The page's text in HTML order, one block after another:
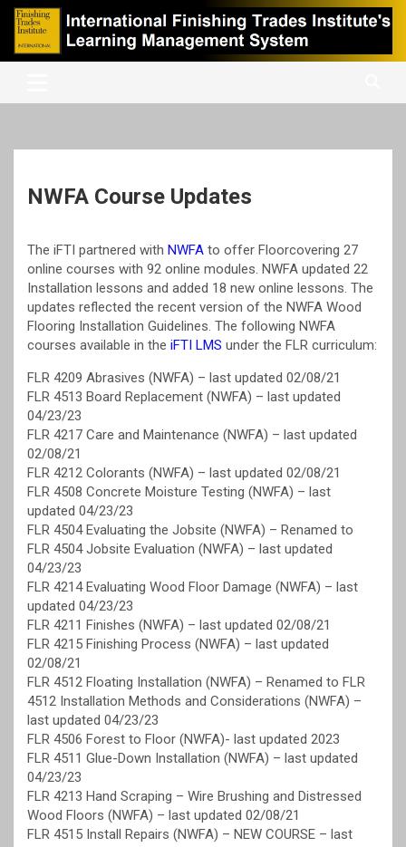
Skip
content
iFTI LMS
International Finishing Trades Institute's Learning Management
NWFA Course Updates
The iFTI partnered with NWFA to offer Floorcovering 27
online courses with 92 online modules. NWFA updated 22
Installation lessons and added 18 new online lessons. The
updates reflected the recent version of the NWFA Wood
Flooring Installation Guidelines. The following NWFA
courses available in the iFTI LMS under the FLR curriculum:
FLR 4209 Abrasives (NWFA) – last updated 02/08/21
FLR 4513 Board Replacement (NWFA) – last updated
04/23/23
FLR 4217 Care and Maintenance (NWFA) – last updated
02/08/21
FLR 4212 Colorants (NWFA) – last updated 02/08/21
FLR 4508 Concrete Moisture Testing (NWFA) – last
updated 04/23/23
FLR 4504 Evaluating the Jobsite (NWFA) – Renamed to
FLR 4504 Jobsite Evaluation (NWFA) – last updated
04/23/23
FLR 4214 Evaluating Wood Floor Damage (NWFA) – last
updated 04/23/23
FLR 4211 Finishes (NWFA) – last updated 02/08/21
FLR 4215 Finishing Process (NWFA) – last updated
02/08/21
FLR 4512 Floating Installation (NWFA) – Renamed to FLR
4512 Installation Methods and Considerations (NWFA) –
last updated 04/23/23
FLR 4506 Forest to Floor (NWFA)- last updated 2023
FLR 4511 Glue-Down Installation (NWFA) – last updated
04/23/23
FLR 4213 Hand Scraping – Wire Brushing and Distressed
Wood Floors (NWFA) – last updated 02/08/21
FLR 4515 Install Repairs (NWFA) – NEW COURSE – last